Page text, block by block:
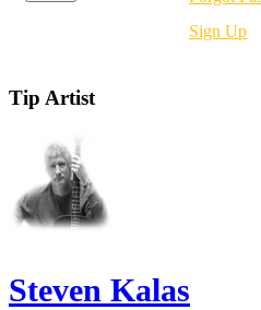
Sign Up
Tip Artist
Steven Kalas